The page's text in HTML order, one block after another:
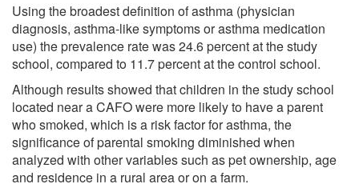
Using the broadest definition of asthma (physician
diagnosis, asthma-like symptoms or asthma medication
use) the prevalence rate was 24.6 percent at the study
school, compared to 11.7 percent at the control school.
Although results showed that children in the study school
located near a CAFO were more likely to have a parent
who smoked, which is a risk factor for asthma, the
significance of parental smoking diminished when
analyzed with other variables such as pet ownership, age
and residence in a rural area or on a farm.